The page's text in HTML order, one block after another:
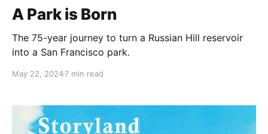
A Park is Born
The 75-year journey to turn a Russian Hill reservoir
into a San Francisco park.
May 22, 20247 min read